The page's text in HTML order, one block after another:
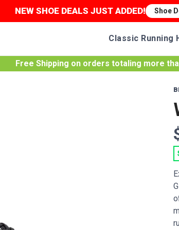
NEW SHOE DEALS JUST ADDED! Shoe
Classic Running
Free Shipping on orders totaling more